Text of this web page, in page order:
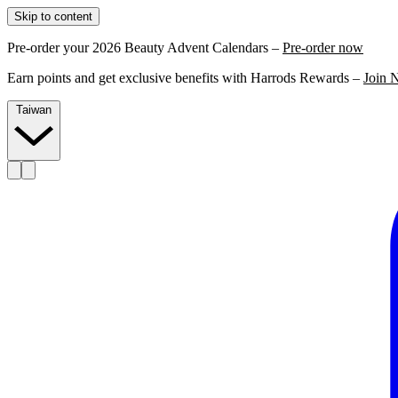
Skip to content
Pre-order your 2026 Beauty Advent Calendars – Pre-order now
Earn points and get exclusive benefits with Harrods Rewards – Join